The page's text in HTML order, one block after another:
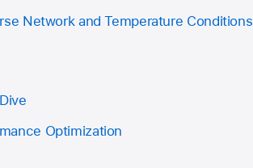
Network and Temperature Conditions
Optimization